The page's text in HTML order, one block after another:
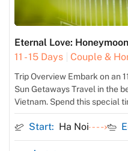
Eternal Love:
11 - 15 Days
Couple &
Trip Overview Embark on an
Sun Getaways Travel in the
Vietnam. Spend this special
memories with your loved
Hanoi and vibrant Ho Chi
Long Bay, relax & get your
Start: Ha Noi